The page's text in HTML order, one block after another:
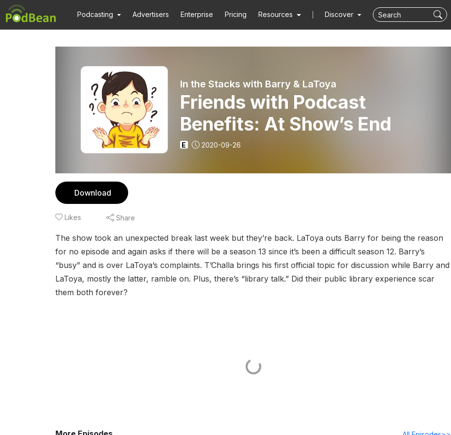
Podcasting Advertisers Enterprise Pricing Resources Discover
In the Stacks with Barry & LaToya
Friends with Podcast
Benefits: At Show’s End
E 2020-09-26
Download
Likes Share
The show took an unexpected break last week but they’re back. LaToya outs Barry for being the reason
for no episode and again asks if there will be a season 13 since it’s been a difficult season 12. Barry’s
“busy” and is over LaToya’s complaints. T’Challa brings his first official topic for discussion while Barry and
LaToya, mostly the latter, ramble on. Plus, there’s “library talk.” Did their public library experience scar
them both forever?